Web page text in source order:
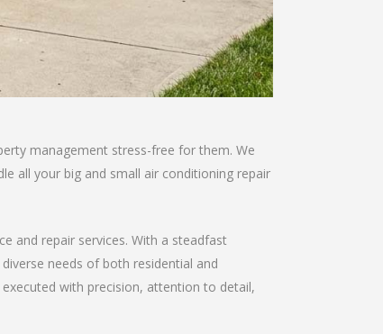
management stress-free for them. We
all your big and small air conditioning repair
and repair services. With a steadfast
needs of both residential and
with precision, attention to detail,